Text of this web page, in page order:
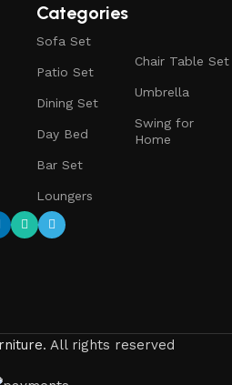
Categories
Sofa Set
Patio Set
Dining Set
Day Bed
Bar Set
Loungers
Chair Table Set
Umbrella
Swing for
Home
. All rights reserved